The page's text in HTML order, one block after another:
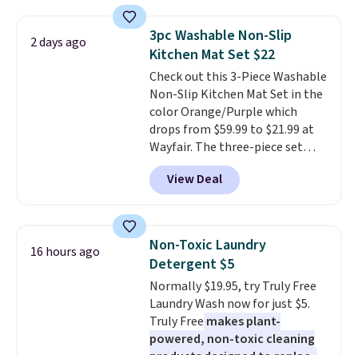
Need a smaller unit? Check out
this Frigidaire 5,000 BTU
Window AC for $149.99. Sign into
an Amazon Prime account for
free shipping. Otherwise, it adds
$6.
2 days ago
3pc Washable Non-Slip
Kitchen Mat Set $22
Check out this 3-Piece Washable
Non-Slip Kitchen Mat Set in the
color Orange/Purple which
drops from $59.99 to $21.99 at
Wayfair. The three-piece set
includes a coordinating runner
and two accent mats, providing
plenty of coverage for kitchens,
traffic areas. The low-profile,
non-slip design helps keep the
mats securely in place, while the
machine-washable polyester
construction makes everyday
cleanup quick and easy.Non-slip
backing that keeps mats from
View Deal
16 hours ago
Non-Toxic Laundry
Detergent $5
Normally $19.95, try Truly Free
Laundry Wash now for just $5.
Truly Free makes plant-
powered, non-toxic cleaning